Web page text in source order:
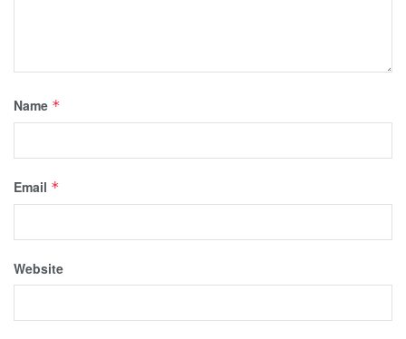
Name *
Email *
Website